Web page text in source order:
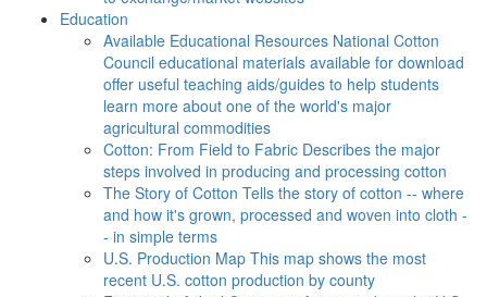
Education
Available Educational Resources National Cotton
Council educational materials available for download
offer useful teaching aids/guides to help students
learn more about one of the world's major
agricultural commodities
Cotton: From Field to Fabric Describes the major
steps involved in producing and processing cotton
The Story of Cotton Tells the story of cotton -- where
and how it's grown, processed and woven into cloth -
- in simple terms
U.S. Production Map This map shows the most
recent U.S. cotton production by county